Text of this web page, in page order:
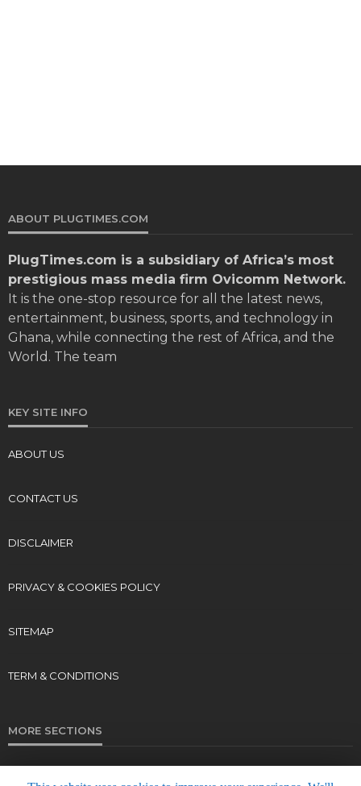
ABOUT PLUGTIMES.COM
PlugTimes.com is a subsidiary of Africa’s most
prestigious mass media firm Ovicomm Network.
It is the one-stop resource for all the latest news,
entertainment, business, sports, and technology in
Ghana, while connecting the rest of Africa, and the
World. The team
KEY SITE INFO
ABOUT US
CONTACT US
DISCLAIMER
PRIVACY & COOKIES POLICY
SITEMAP
TERM & CONDITIONS
MORE SECTIONS